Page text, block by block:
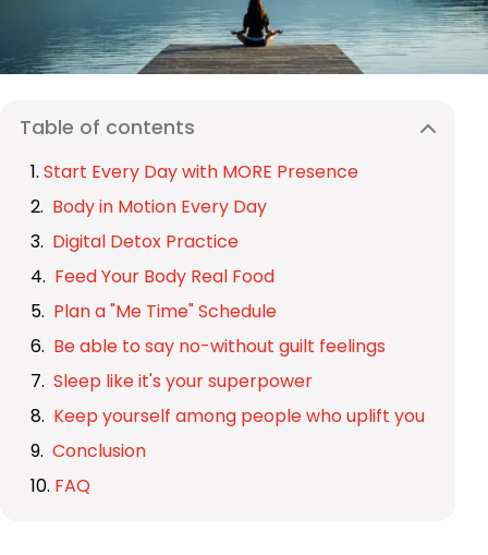
Table of contents
Start Every Day with MORE Presence
Body in Motion Every Day
Digital Detox Practice
Feed Your Body Real Food
Plan a "Me Time" Schedule
Be able to say no-without guilt feelings
Sleep like it's your superpower
Keep yourself among people who uplift you
Conclusion
FAQ